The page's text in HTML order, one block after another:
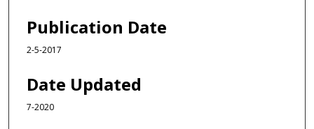
Publication Date
2-5-2017
Date Updated
7-2020